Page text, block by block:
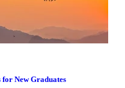
for New Graduates